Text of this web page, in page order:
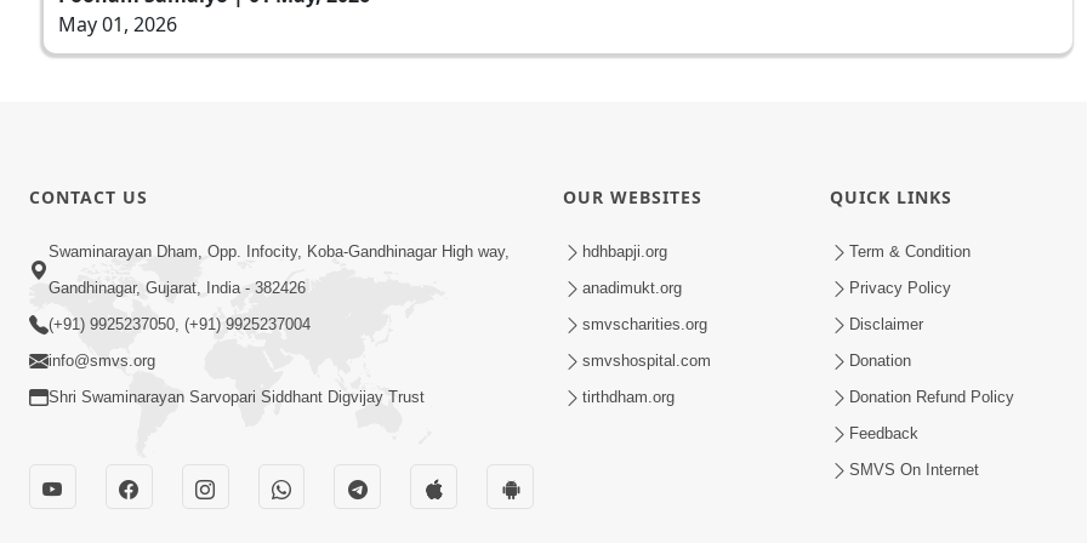
May 01, 2026
CONTACT US
Swaminarayan Dham, Opp. Infocity, Koba-Gandhinagar High way,
Gandhinagar, Gujarat, India - 382426
(+91) 9925237050, (+91) 9925237004
info@smvs.org
Shri Swaminarayan Sarvopari Siddhant Digvijay Trust
OUR WEBSITES
hdhbapji.org
anadimukt.org
smvscharities.org
smvshospital.com
tirthdham.org
QUICK LINKS
Term & Condition
Privacy Policy
Disclaimer
Donation
Donation Refund Policy
Feedback
SMVS On Internet